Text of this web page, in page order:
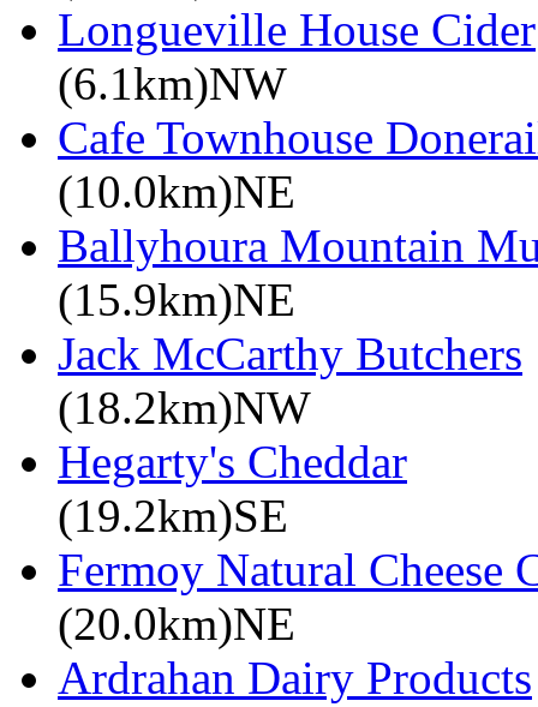
Longueville House Cider
(6.1km)NW
Cafe Townhouse
(10.0km)NE
Ballyhoura Mountain
(15.9km)NE
Jack McCarthy Butchers
(18.2km)NW
Hegarty's Cheddar
(19.2km)SE
Fermoy Natural Cheese
(20.0km)NE
Ardrahan Dairy Products